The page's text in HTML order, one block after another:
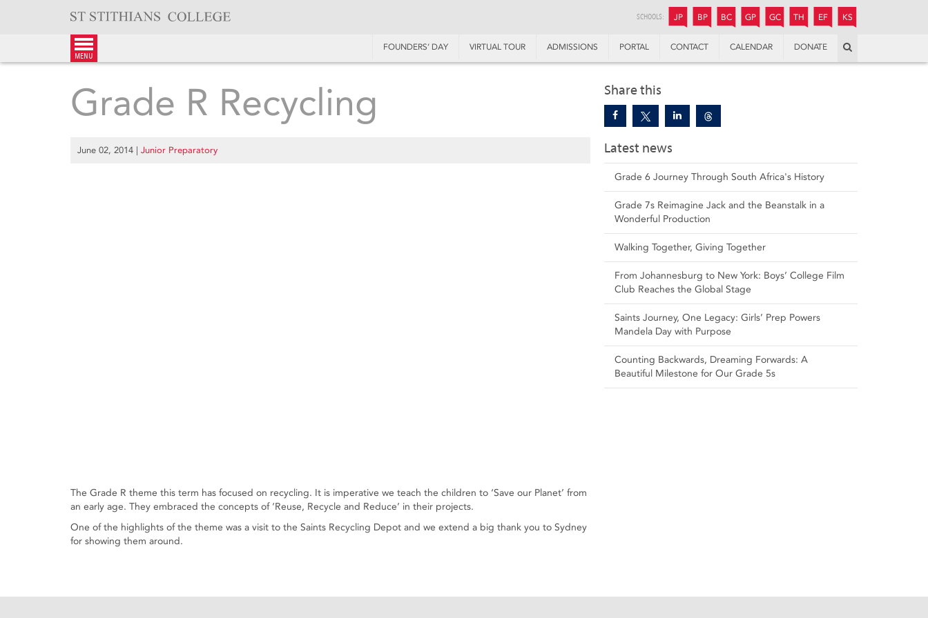
SCHOOLS: JP JUNIOR PREPARATORY
BP BOYS’ PREPARATORY
BC BOYS’ COLLEGE
GP GIRLS’ PREPARATORY
GC GIRLS’ COLLEGE
TH THANDULWAZI
EF ENDOWMENT FUND
KS
menu
FOUNDERS’ DAY VIRTUAL TOUR ADMISSIONS PORTAL CONTACT CALENDAR DONATE
Share this
Latest news
Grade 6 Journey Through South Africa's History
Grade 7s Reimagine Jack and the Beanstalk in a
Wonderful Production
Walking Together, Giving Together
From Johannesburg to New York: Boys’ College Film
Club Reaches the Global Stage
Saints Journey, One Legacy: Girls’ Prep Powers
Mandela Day with Purpose
Counting Backwards, Dreaming Forwards: A
Beautiful Milestone for Our Grade 5s
Grade R Recycling
June 02, 2014 | Junior Preparatory
The Grade R theme this term has focused on recycling. It is imperative we teach the children to ‘Save our Planet’ from
an early age. They embraced the concepts of ‘Reuse, Recycle and Reduce’ in their projects.
One of the highlights of the theme was a visit to the Saints Recycling Depot and we extend a big thank you to Sydney
for showing them around.